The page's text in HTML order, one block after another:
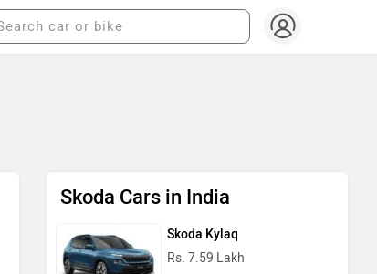
Skoda Cars in India
Skoda Kylaq
Rs. 7.59 Lakh